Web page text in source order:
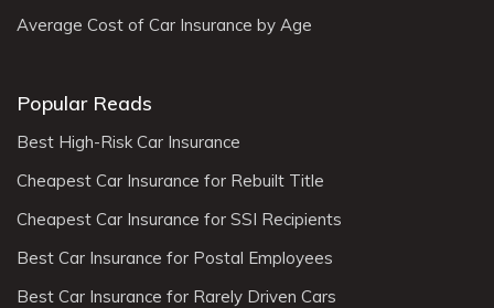
Average Cost of Car Insurance by Age
Popular Reads
Best High-Risk Car Insurance
Cheapest Car Insurance for Rebuilt Title
Cheapest Car Insurance for SSI Recipients
Best Car Insurance for Postal Employees
Best Car Insurance for Rarely Driven Cars